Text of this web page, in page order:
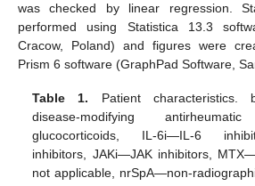
was checked by linear regression.
performed using Statistica 13.3
Cracow, Poland) and figures were
Prism 6 software (GraphPad Software,
Table 1. Patient characteristics.
disease-modifying
glucocorticoids, IL-6i—IL-6
inhibitors, JAKi—JAK inhibitors,
not applicable, nrSpA—non-